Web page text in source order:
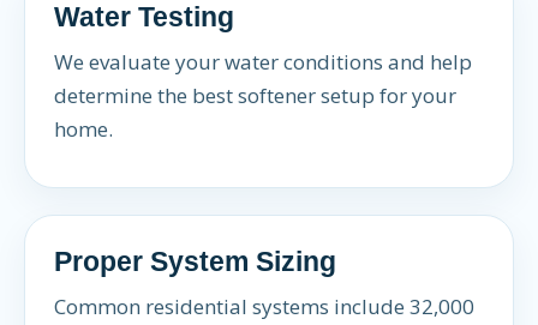
Water Testing
We evaluate your water conditions and help
determine the best softener setup for your
home.
Proper System Sizing
Common residential systems include 32,000